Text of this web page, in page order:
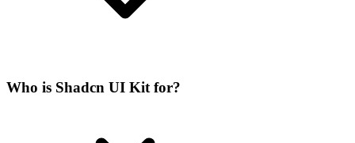
Who is Shadcn UI Kit for?